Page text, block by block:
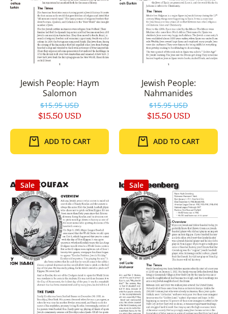
Jewish People: Haym
Salomon
$15.95 USD
$15.50 USD
ADD TO CART
Jewish People:
Nahmanides
$15.95 USD
$15.50 USD
ADD TO CART
Sale Sale